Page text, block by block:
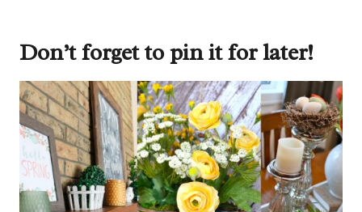
Don’t forget to pin it for later!